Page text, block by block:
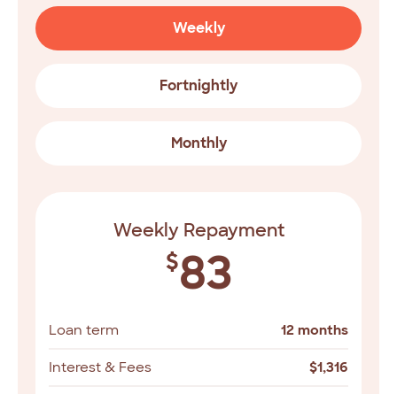
Weekly
Fortnightly
Monthly
Weekly Repayment
$83
Loan term 12 months
Interest & Fees $1,316